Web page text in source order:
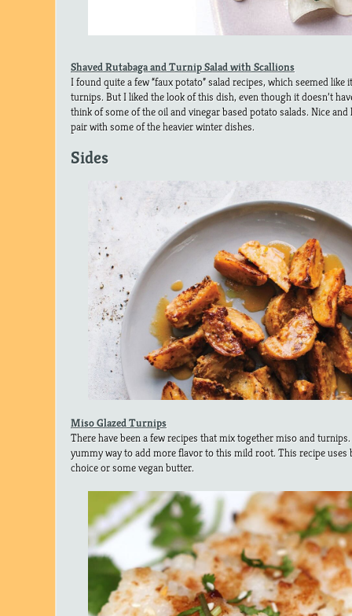
Shaved Rutabaga and Turnip Salad with Scallions
I found quite a few “faux potato” salad recipes, which seemed
turnips. But I liked the look of this dish, even though it doesn’t
think of some of the oil and vinegar based potato salads. Nice
pair with some of the heavier winter dishes.
Sides
Miso Glazed Turnips
There have been a few recipes that mix together miso and
yummy way to add more flavor to this mild root. This recipe
choice or some vegan butter.